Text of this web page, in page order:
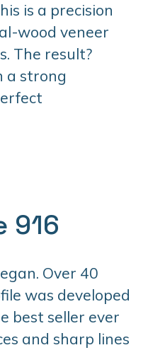
is a precision
wood veneer
The result?
a strong
916
Over 40
was developed
best seller ever
and sharp lines